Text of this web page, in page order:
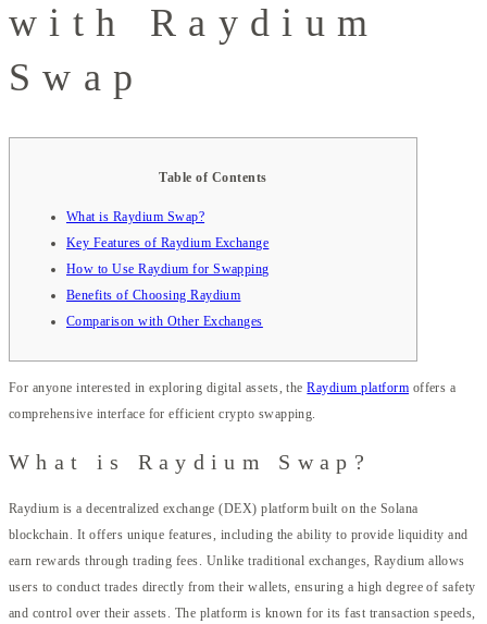
with Raydium
Swap
Table of Contents
What is Raydium Swap?
Key Features of Raydium Exchange
How to Use Raydium for Swapping
Benefits of Choosing Raydium
Comparison with Other Exchanges
For anyone interested in exploring digital assets, theRaydium platform offers a
comprehensive interface for efficient crypto swapping.
What is Raydium Swap?
Raydium is a decentralized exchange (DEX) platform built on the Solana
blockchain. It offers unique features, including the ability to provide liquidity and
earn rewards through trading fees. Unlike traditional exchanges, Raydium allows
users to conduct trades directly from their wallets, ensuring a high degree of safety
and control over their assets. The platform is known for its fast transaction speeds,